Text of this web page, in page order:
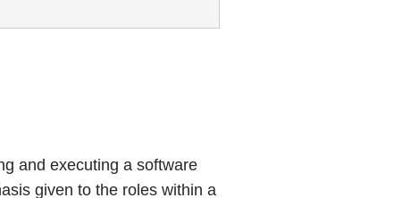
and executing a software
given to the roles within a